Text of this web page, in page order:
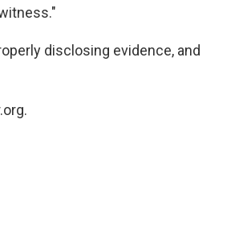
disclosing evidence, and